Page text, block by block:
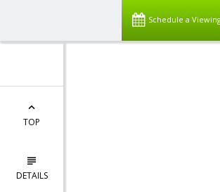
Schedule a
TOP
DETAILS